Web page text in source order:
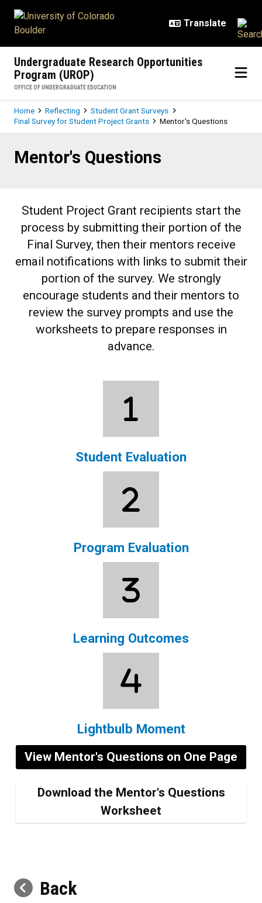
Undergraduate Research Opportunities
Program (UROP)
OFFICE OF UNDERGRADUATE EDUCATION
Breadcrumb
Home Reflecting
Student Grant Surveys
Final Survey for Student Project Grants
Mentor's Questions
Mentor's Questions
Student Project Grant recipients start the
process by submitting their portion of the
Final Survey, then their mentors receive
email notifications with links to submit their
portion of the survey. We strongly
encourage students and their mentors to
review the survey prompts and use the
worksheets to prepare responses in
advance.
Student Evaluation
Program Evaluation
Learning Outcomes
Lightbulb Moment
View Mentor's Questions on One Page
Download the Mentor's Questions
Worksheet
Back